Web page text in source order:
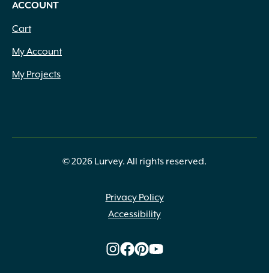
ACCOUNT
Cart
My Account
My Projects
© 2026 Lurvey. All rights reserved.
Privacy Policy
Accessibility